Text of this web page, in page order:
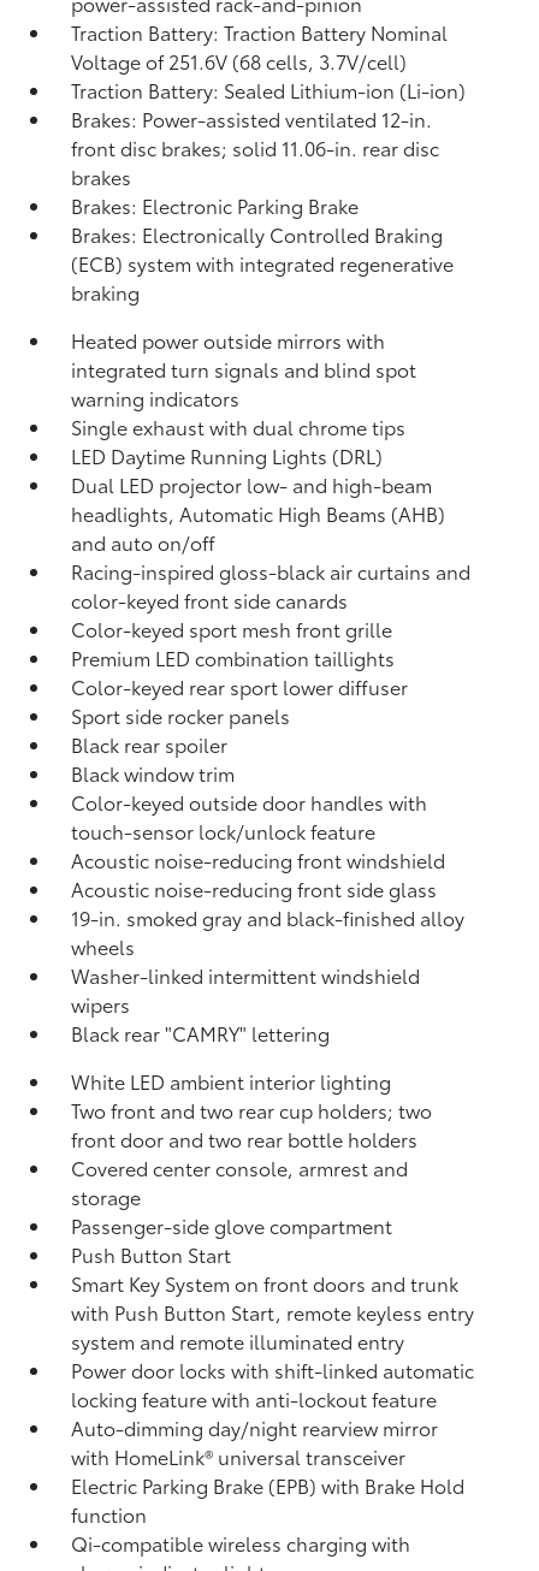
Traction Battery: Traction Battery Nominal
Voltage of 251.6V (68 cells, 3.7V/cell)
Traction Battery: Sealed Lithium-ion (Li-ion)
Brakes: Power-assisted ventilated 12-in.
front disc brakes; solid 11.06-in. rear disc
brakes
Brakes: Electronic Parking Brake
Brakes: Electronically Controlled Braking
(ECB) system with integrated regenerative
braking
Heated power outside mirrors with
integrated turn signals and blind spot
warning indicators
Single exhaust with dual chrome tips
LED Daytime Running Lights (DRL)
Dual LED projector low- and high-beam
headlights, Automatic High Beams (AHB)
and auto on/off
Racing-inspired gloss-black air curtains and
color-keyed front side canards
Color-keyed sport mesh front grille
Premium LED combination taillights
Color-keyed rear sport lower diffuser
Sport side rocker panels
Black rear spoiler
Black window trim
Color-keyed outside door handles with
touch-sensor lock/unlock feature
Acoustic noise-reducing front windshield
Acoustic noise-reducing front side glass
19-in. smoked gray and black-finished alloy
wheels
Washer-linked intermittent windshield
wipers
Black rear "CAMRY" lettering
White LED ambient interior lighting
Two front and two rear cup holders; two
front door and two rear bottle holders
Covered center console, armrest and
storage
Passenger-side glove compartment
Push Button Start
Smart Key System on front doors and trunk
with Push Button Start, remote keyless entry
system and remote illuminated entry
Power door locks with shift-linked automatic
locking feature with anti-lockout feature
Auto-dimming day/night rearview mirror
with HomeLink® universal transceiver
Electric Parking Brake (EPB)with Brake Hold
function
Qi-compatible wireless charging with